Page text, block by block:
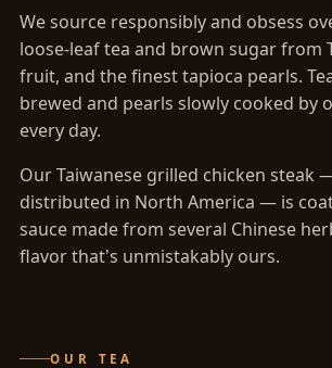
We source responsibly and obsess
loose-leaf tea and brown sugar from
fruit, and the finest tapioca pearls.
brewed and pearls slowly cooked by
every day.
Our Taiwanese grilled chicken steak
distributed in North America — is
sauce made from several Chinese
flavor that's unmistakably ours.
OUR TEA